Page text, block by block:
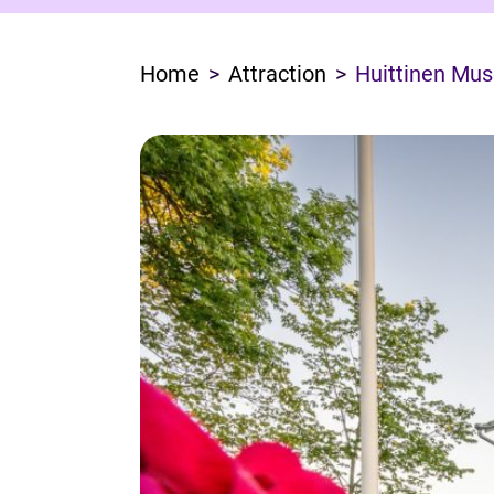
Home Attraction Huittinen